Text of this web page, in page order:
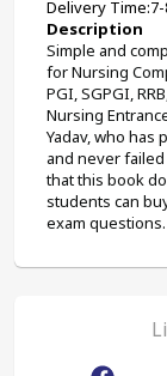
Delivery
Description
Simple and
for Nursing
PGI, SGPGI,
Nursing
Yadav, who has
and never
that this book
students can
exam questions.